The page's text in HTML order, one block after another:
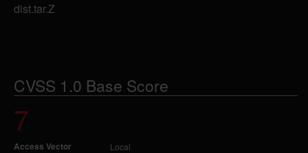
dist.tar.Z
CVSS 1.0 Base Score
7
Access Vector Local